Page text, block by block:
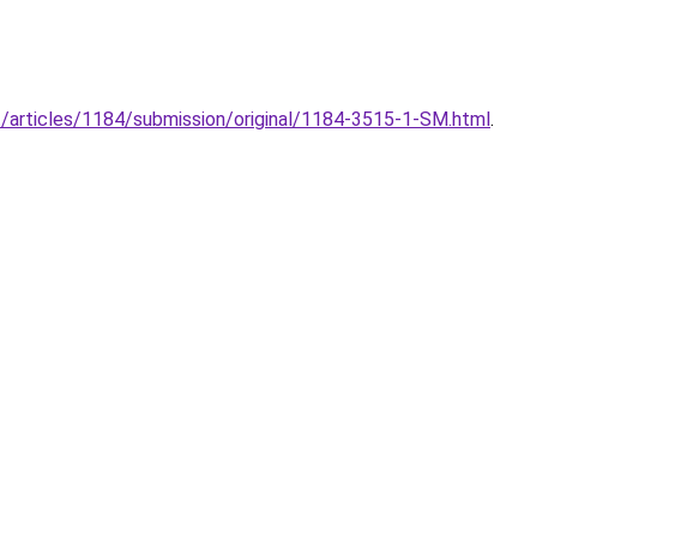
1184/submission/original/1184-3515-1-SM.html.